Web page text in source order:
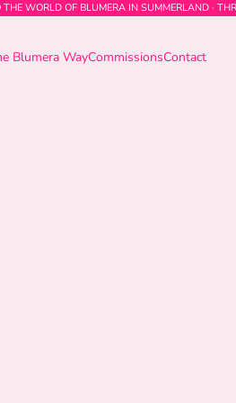
THE WORLD OF BLUMERA IN SUMMERLAND ·
Blumera WayCommissionsContact